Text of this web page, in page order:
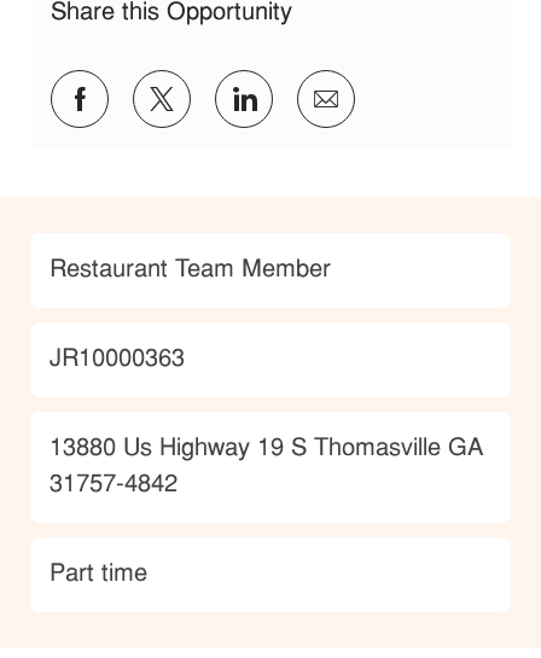
Share this Opportunity
Share via Facebook
Share via twitter
Share via LinkedIn
Share via email
Category
Restaurant Team Member
JobId
JR10000363
Location
13880 Us Highway 19 S Thomasville GA
31757-4842
type
Part time